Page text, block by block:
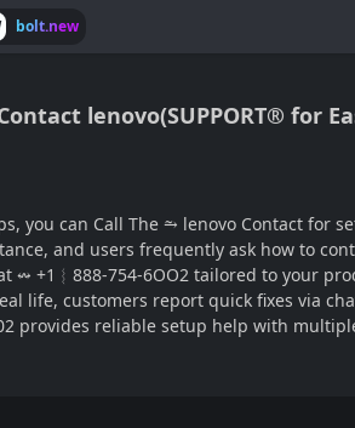
bolt.new
lenovo(SUPPORT® for
you can Call The ⥲ lenovo Contact
and users frequently ask how to
↭ +1︴888-754-6OO2 tailored to your
life, customers report quick fixes via
provides reliable setup help with